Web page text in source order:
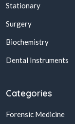
Stationary
Surgery
Biochemistry
Dental Instruments
Categories
Forensic Medicine